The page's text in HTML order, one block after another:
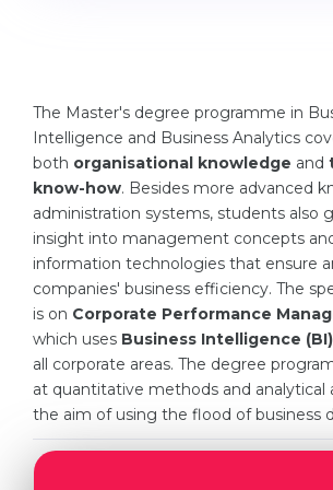
Fields of Study
Sample Vacancies
CAREER GUIDANCE
Holland Test
Interest Map Test
RIASEC Test
Success
100%
Engineering
Physics
Management
Other Field
WE APPLY FROM...
Russia
Ukraine
Kazakhstan
Azerbaijan
The Master's degree programme in
Intelligence and Business Analytics
both organisational knowledge and
know-how. Besides more advanced
administration systems, students also
insight into management concepts
information technologies that ensure
companies' business efficiency. The
is on Corporate Performance
which uses Business Intelligence (BI)
all corporate areas. The degree
at quantitative methods and analytical
the aim of using the flood of business